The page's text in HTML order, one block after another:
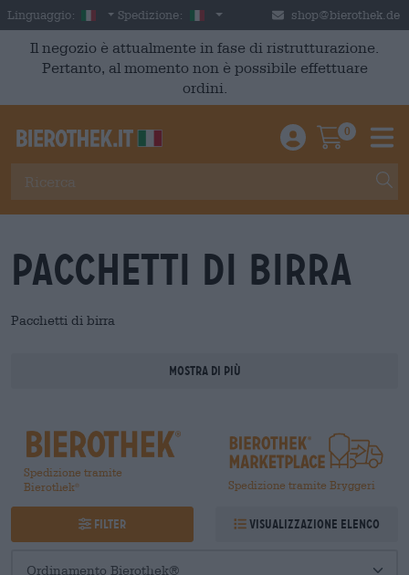
Skip to main content
Linguaggio: Italian
Spedizione: Italia shop@bierothek.de
Il negozio è attualmente in fase di ristrutturazione.
Pertanto, al momento non è possibile effettuare
ordini.
Einloggen /
0
Pacchetti di birra
Pacchetti di birra
Mostra di più
Spedizione tramite
Bierothek® Spedizione tramite Bryggeri
Filter Visualizzazione elenco